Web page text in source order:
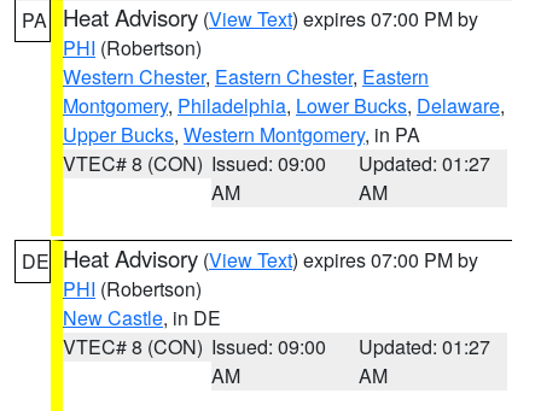
PA Heat Advisory (View Text) expires 07:00 PM by
PHI (Robertson)
Western Chester, Eastern Chester, Eastern
Montgomery, Philadelphia, Lower Bucks, Delaware,
Upper Bucks, Western Montgomery, in PA
VTEC# 8 (CON) Issued: 09:00
AM
Updated: 01:27
AM
DE Heat Advisory (View Text) expires 07:00 PM by
PHI (Robertson)
New Castle, in DE
VTEC# 8 (CON) Issued: 09:00
AM
Updated: 01:27
AM